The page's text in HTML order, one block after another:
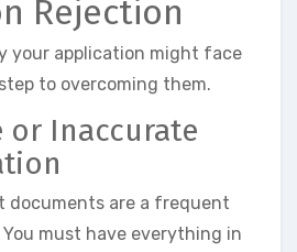
Rejection
your application might face
to overcoming them.
or Inaccurate
documents are a frequent
must have everything in